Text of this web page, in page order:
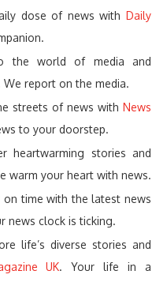
dose of news withDaily
the world of media and
We report on the media.
streets of news withNews
to your doorstep.
heartwarming stories and
warm your heart with news.
on time with the latest news
news clock is ticking.
life’s diverse stories and
UK. Your life in a